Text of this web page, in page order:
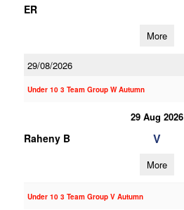
ER
More
29/08/2026
Under 10 3 Team Group W Autumn
29 Aug 2026
Raheny B V
More
Under 10 3 Team Group V Autumn